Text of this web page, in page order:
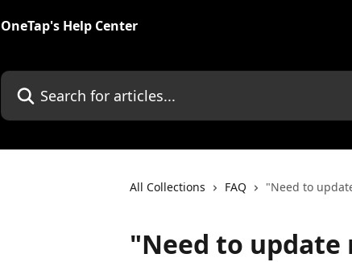
OneTap's Help Center
Search for articles...
All Collections FAQ "Need to
"Need to update